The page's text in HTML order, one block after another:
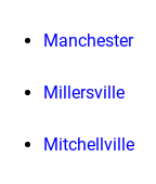
Manchester
Millersville
Mitchellville